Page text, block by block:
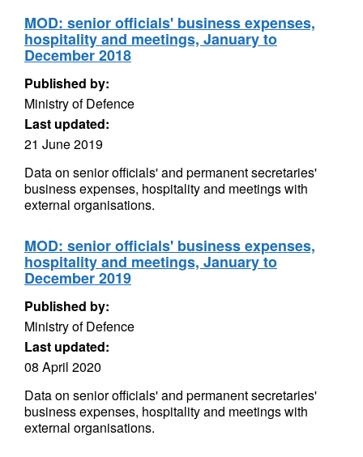
MOD: senior officials' business expenses,
hospitality and meetings, January to
December 2018
Published by:
Ministry of Defence
Last updated:
21 June 2019
Data on senior officials' and permanent secretaries'
business expenses, hospitality and meetings with
external organisations.
MOD: senior officials' business expenses,
hospitality and meetings, January to
December 2019
Published by:
Ministry of Defence
Last updated:
08 April 2020
Data on senior officials' and permanent secretaries'
business expenses, hospitality and meetings with
external organisations.